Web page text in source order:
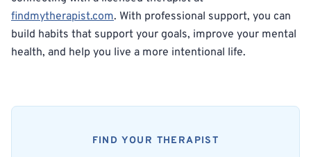
findmytherapist.com. With professional support, you can
build habits that support your goals, improve your mental
health, and help you live a more intentional life.
FIND YOUR THERAPIST